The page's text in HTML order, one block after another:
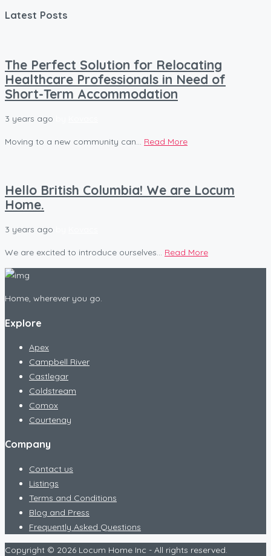
Latest Posts
The Perfect Solution for Relocating
Healthcare Professionals in Need of
Short-Term Accommodation
3 years ago
Moving to a new community can... Read More
Hello British Columbia! We are Locum
Home.
3 years ago
We are excited to introduce ourselves... Read More
Home, wherever you go.
Explore
Apex
Campbell River
Castlegar
Coldstream
Comox
Courtenay
Company
Contact us
Listings
Terms and Conditions
Blog and Press
Frequently Asked Questions
Copyright © 2026 Locum Home Inc - All rights reserved.